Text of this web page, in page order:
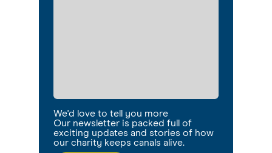
We'd love to tell you more
Our newsletter is packed full of
exciting updates and stories of how
our charity keeps canals alive.